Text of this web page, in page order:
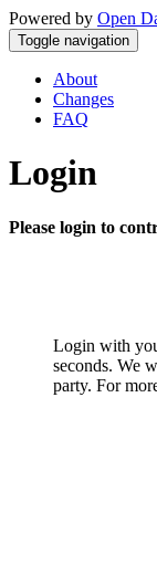
Powered by Open
Toggle navigation
About
Changes
FAQ
Login
Please login to
Login with
seconds. We
party. For